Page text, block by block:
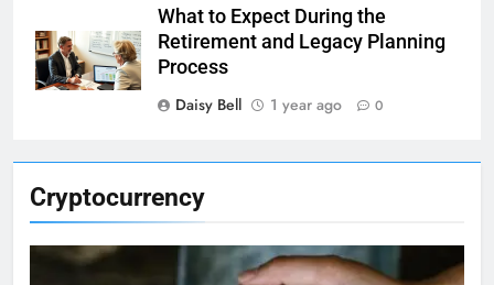
Cryptocurrency
What to Expect During the
Retirement and Legacy Planning
Process
Daisy Bell
1 year ago 0